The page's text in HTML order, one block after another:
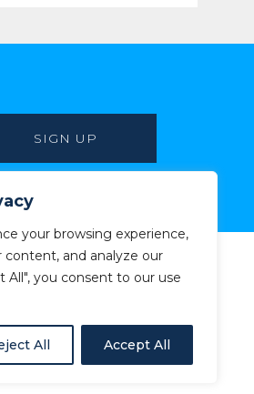
your browsing experience,
content, and analyze our
All", you consent to our use
All Accept All